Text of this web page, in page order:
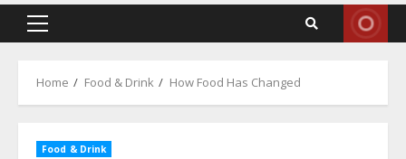
Primary
Home Food & Drink How Food Has Changed
Food & Drink